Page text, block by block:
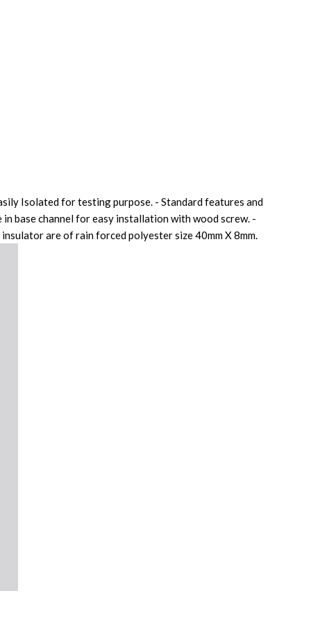
Isolated for testing purpose. - Standard features and
base channel for easy installation with wood screw. -
are of rain forced polyester size 40mm X 8mm.